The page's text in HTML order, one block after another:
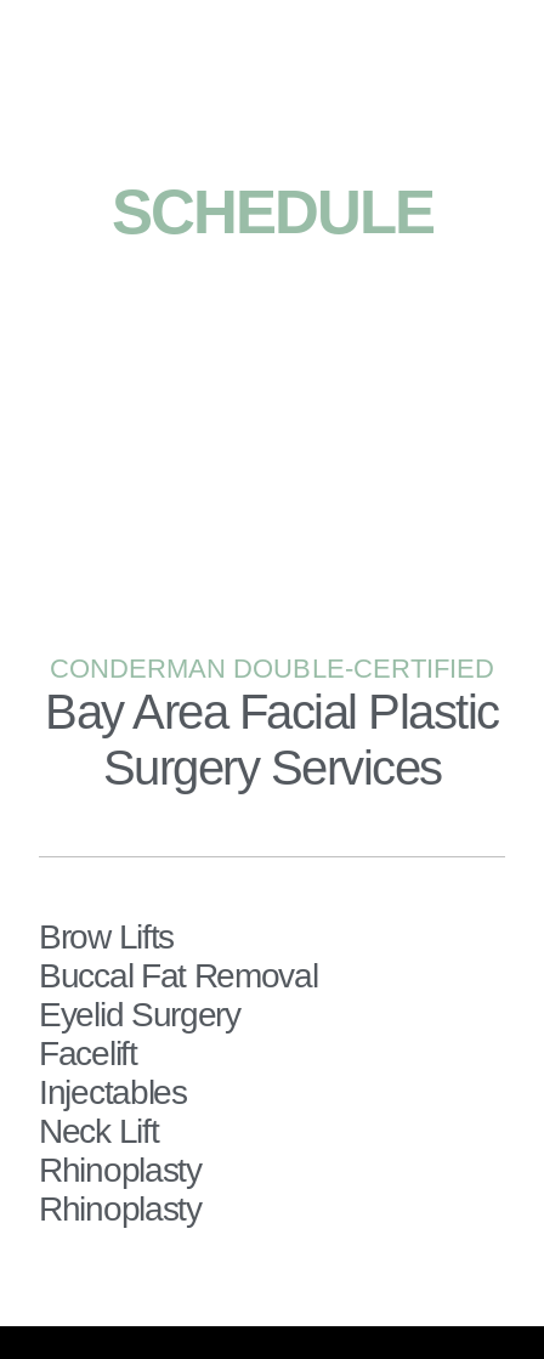
SCHEDULE
CONDERMAN DOUBLE-CERTIFIED
Bay Area Facial Plastic
Surgery Services
Brow Lifts
Buccal Fat Removal
Eyelid Surgery
Facelift
Injectables
Neck Lift
Rhinoplasty
Rhinoplasty